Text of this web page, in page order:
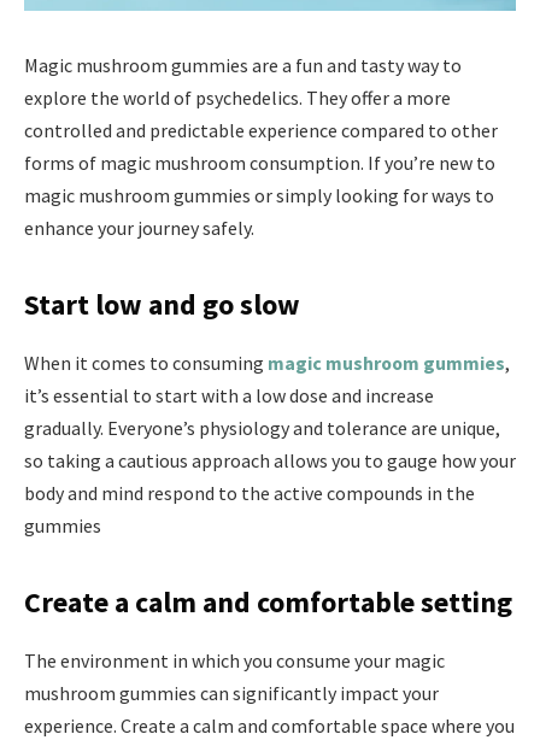
Magic mushroom gummies are a fun and tasty way to
explore the world of psychedelics. They offer a more
controlled and predictable experience compared to other
forms of magic mushroom consumption. If you’re new to
magic mushroom gummies or simply looking for ways to
enhance your journey safely.
Start low and go slow
When it comes to consuming magic mushroom gummies,
it’s essential to start with a low dose and increase
gradually. Everyone’s physiology and tolerance are unique,
so taking a cautious approach allows you to gauge how your
body and mind respond to the active compounds in the
gummies
Create a calm and comfortable setting
The environment in which you consume your magic
mushroom gummies can significantly impact your
experience. Create a calm and comfortable space where you